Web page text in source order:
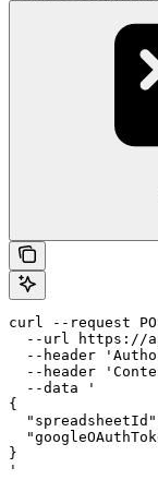
curl --request
--url https://
--header
--header
  --data '
{
}
'